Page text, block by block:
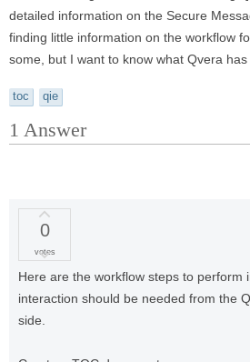
detailed information on the Secure
finding little information on the workflow
some, but I want to know what Qvera
toc qie
1 Answer
0
votes
Here are the workflow steps to perform
interaction should be needed from the
side.